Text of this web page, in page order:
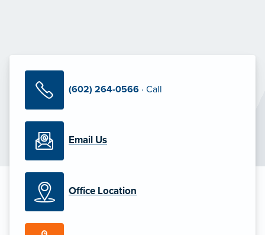
(602) 264-0566 · Call
Email Us
Office Location